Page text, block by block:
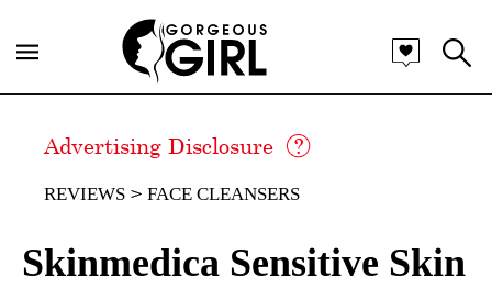
Advertising Disclosure
REVIEWS FACE CLEANSERS
Skinmedica Sensitive Skin